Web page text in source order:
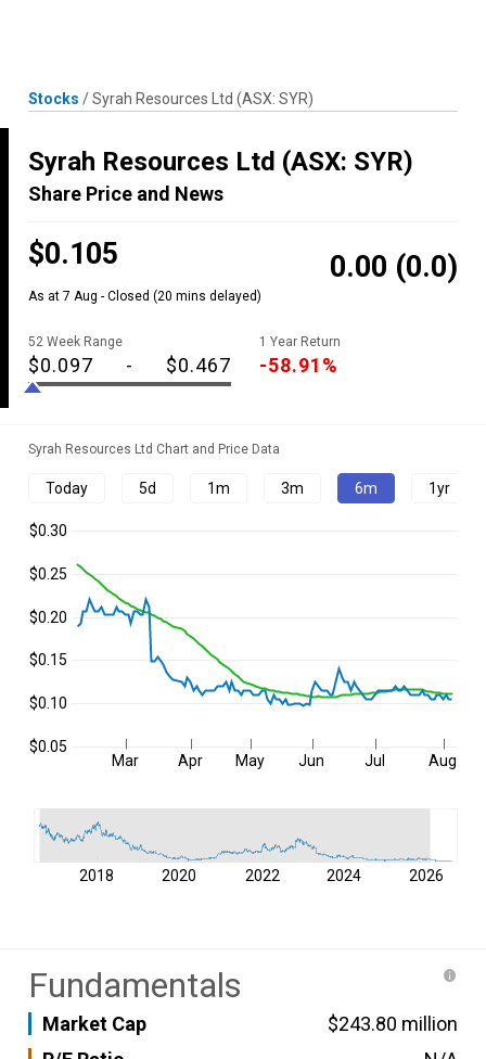
Stocks /Syrah Resources Ltd (ASX: SYR)
Syrah Resources Ltd (ASX: SYR)
Share Price and News
$0.105 0.00 (0.0)
As at 7 Aug - Closed (20 mins delayed)
52 Week Range
$0.097 - $0.467
1 Year Return
-58.91%
Syrah Resources Ltd Chart and Price Data
Today 5d 1m 3m 6m 1yr
Mar Apr May Jun Jul Aug
$0.05
$0.10
$0.15
$0.20
$0.25
$0.30
2018 2020 2022 2024 2026
Fundamentals
Market Cap
$243.80 million